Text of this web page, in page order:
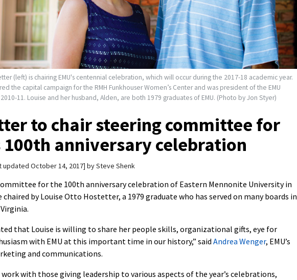
(left) is chairing EMU's centennial celebration, which will occur during the 2017-18 academic year.
the capital campaign for the RMH Funkhouser Women’s Center and was president of the EMU
11. Louise and her husband, Alden, are both 1979 graduates of EMU. (Photo by Jon Styer)
to chair steering committee for
100th anniversary celebration
updated October 14, 2017 bySteve Shenk
for the 100th anniversary celebration of Eastern Mennonite University in
chaired by Louise Otto Hostetter, a 1979 graduate who has served on many boards in
that Louise is willing to share her people skills, organizational gifts, eye for
with EMU at this important time in our history,” said Andrea Wenger, EMU’s
and communications.
with those giving leadership to various aspects of the year’s celebrations,